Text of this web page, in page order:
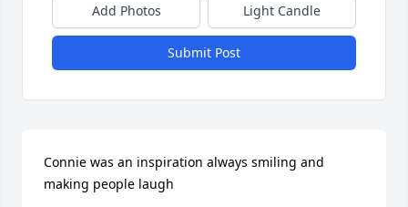
Add Photos Light Candle
Submit Post
Connie was an inspiration always smiling and
making people laugh